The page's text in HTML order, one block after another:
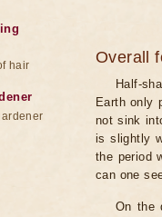
Overall
Half-
Earth only
not sink
is slightly
the period
can one
On the
hair